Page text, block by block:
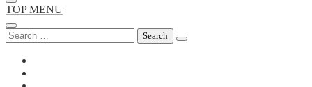
TOP MENU
Search
for: